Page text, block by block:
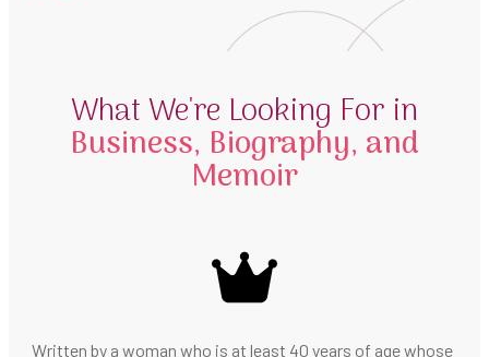
What We're Looking For in
Business, Biography, and
Memoir
Written by a woman who is at least 40 years of age whose